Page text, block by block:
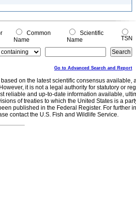
Common
Name
Scientific
Name
TSN
Go to Advanced Search and Report
based on the latest scientific consensus
it is not a legal authority for statutory or
reliable and up-to-date information available,
of treaties to which the United States is a
published in the Federal Register. For further
contact the U.S. Fish and Wildlife Service.